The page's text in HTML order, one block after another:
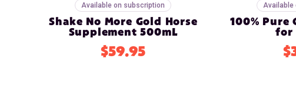
Available on subscription
Shake No More Gold Horse
Supplement 500mL
$59.95
Available
100% Pure
for